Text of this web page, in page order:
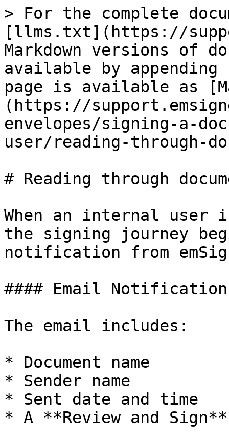
> For the complete
[llms.txt](https://
Markdown versions of
available by
page is available as
(https://
envelopes/signing-a-
user/reading-through-
# Reading through
When an internal user
the signing journey
notification from
#### Email Notification
The email includes:
* Document name
* Sender name
* Sent date and time
* A **Review and